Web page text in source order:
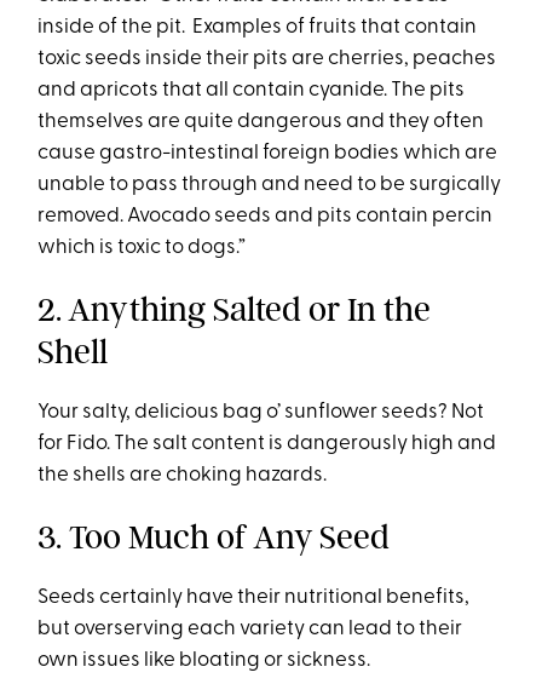
inside of the pit. Examples of fruits that contain
toxic seeds inside their pits are cherries, peaches
and apricots that all contain cyanide. The pits
themselves are quite dangerous and they often
cause gastro-intestinal foreign bodies which are
unable to pass through and need to be surgically
removed. Avocado seeds and pits contain percin
which is toxic to dogs.”
2. Anything Salted or In the
Shell
Your salty, delicious bag o’ sunflower seeds? Not
for Fido. The salt content is dangerously high and
the shells are choking hazards.
3. Too Much of Any Seed
Seeds certainly have their nutritional benefits,
but overserving each variety can lead to their
own issues like bloating or sickness.